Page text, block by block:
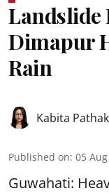
Landslide
Dimapur
Rain
Kabita Pathak
Published on: 05
Guwahati: